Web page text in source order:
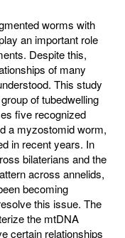
worms with
an important role
Despite this,
of many
This study
of tubedwelling
five recognized
a myzostomid worm,
in recent years. In
bilaterians and the
across annelids,
becoming
this issue. The
the mtDNA
certain relationships